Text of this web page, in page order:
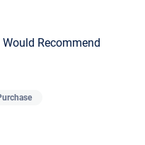
Would Recommend